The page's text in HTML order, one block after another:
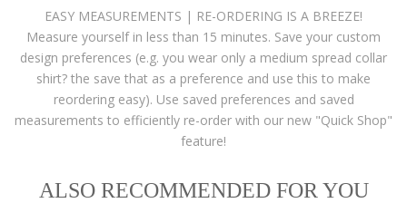
EASY MEASUREMENTS | RE-ORDERING IS A BREEZE!
Measure yourself in less than 15 minutes. Save your custom
design preferences (e.g. you wear only a medium spread collar
shirt? the save that as a preference and use this to make
reordering easy). Use saved preferences and saved
measurements to efficiently re-order with our new "Quick Shop"
feature!
ALSO RECOMMENDED FOR YOU